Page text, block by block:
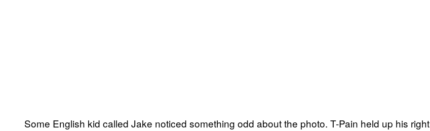
Some English kid called Jake noticed something odd about the photo. T-Pain held up his right